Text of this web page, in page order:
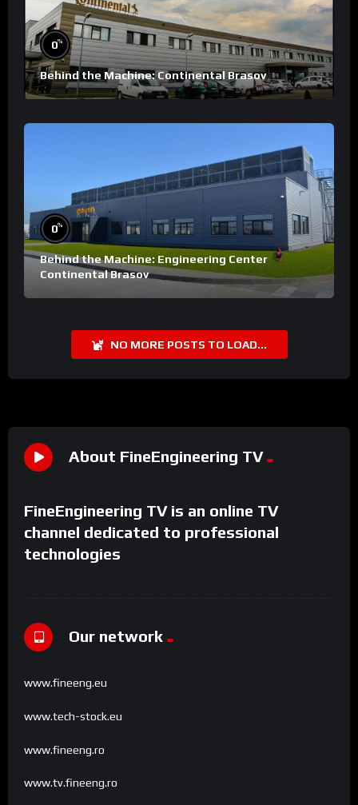
0%
Behind the Machine: Continental Brasov
0%
Behind the Machine: Engineering Center
Continental Brasov
NO MORE POSTS TO LOAD...
About FineEngineering TV
FineEngineering TV is an online TV
channel dedicated to professional
technologies
Our network
www.fineeng.eu
www.tech-stock.eu
www.fineeng.ro
www.tv.fineeng.ro